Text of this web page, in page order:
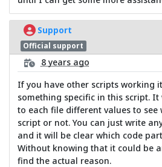
Support
Official support
8 years ago
If you have other scripts working
something specific in this script.
to each file different values to
script or not. You can just write
and it will be clear which code
Without knowing that it could be
find the actual reason.